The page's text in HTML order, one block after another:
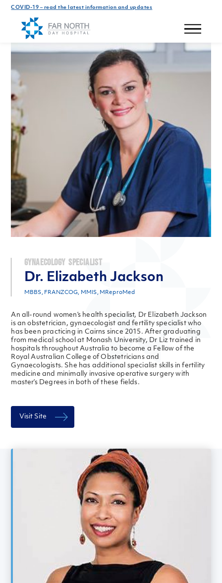
COVID-19 – read the latest information and updates
Gynaecology Specialist
Dr. Elizabeth Jackson
MBBS, FRANZCOG, MMIS, MReproMed
An all-round women’s health specialist, Dr Elizabeth Jackson
is an obstetrician, gynaecologist and fertility specialist who
has been practicing in Cairns since 2015. After graduating
from medical school at Monash University, Dr Liz trained in
hospitals throughout Australia to become a Fellow of the
Royal Australian College of Obstetricians and
Gynaecologists. She has additional specialist skills in fertility
medicine and minimally invasive operative surgery with
master’s Degrees in both of these fields.
Visit Site
Gynaecology Specialist
Meet the rest of the
Gynaecologyteam